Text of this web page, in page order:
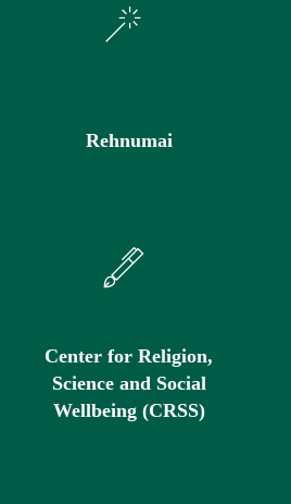
Rehnumai
Center for Religion,
Science and Social
Wellbeing (CRSS)